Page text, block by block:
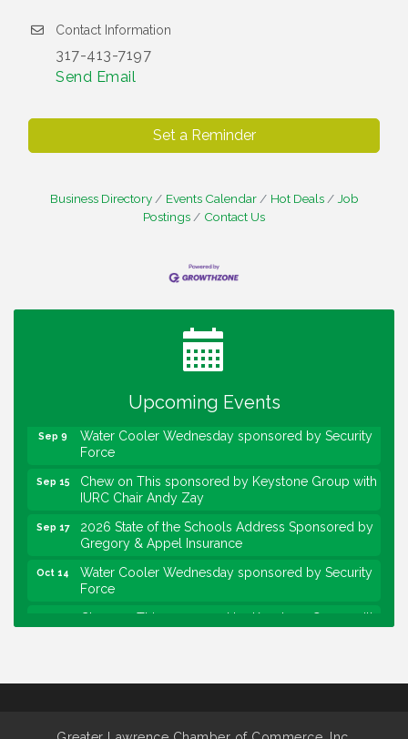
Contact Information
317-413-7197
Send Email
Set a Reminder
Business Directory Events Calendar Hot Deals
Job
Postings
Contact Us
Upcoming Events
Heartland Film's Business Breakfast
Lawrence Economic Development Luncheon
sponsored by Powers & Sons
Community Engagement Event
Sep 9
Water Cooler Wednesday sponsored by Security
Force
Sep 15
Chew on This sponsored by Keystone Group with
IURC Chair Andy Zay
Sep 17
2026 State of the Schools Address Sponsored by
Gregory & Appel Insurance
Oct 14
Water Cooler Wednesday sponsored by Security
Force
Chew on This sponsored by Keystone Group with
speaker Maggie Lewis, Indianapolis City-County